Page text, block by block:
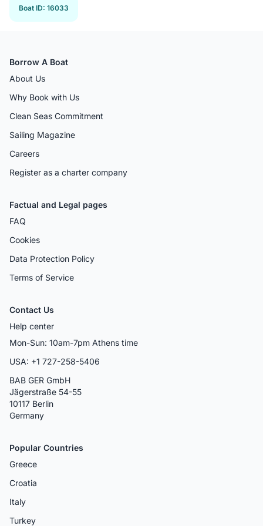
Boat ID: 16033
Borrow A Boat
About Us
Why Book with Us
Clean Seas Commitment
Sailing Magazine
Careers
Register as a charter company
Factual and Legal pages
FAQ
Cookies
Data Protection Policy
Terms of Service
Contact Us
Help center
Mon-Sun: 10am-7pm Athens time
USA: +1 727-258-5406
BAB GER GmbH
Jägerstraße 54-55
10117 Berlin
Germany
Popular Countries
Greece
Croatia
Italy
Turkey